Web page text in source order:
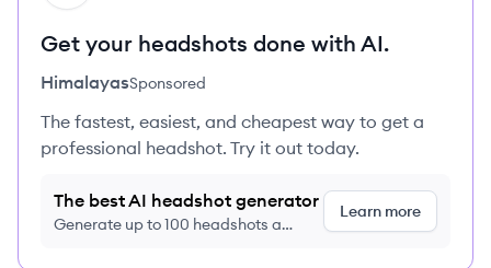
Get your headshots done with AI.
HimalayasSponsored
The fastest, easiest, and cheapest way to get a
professional headshot. Try it out today.
The best AI headshot generator
Generate up to 100 headshots a
Learn more